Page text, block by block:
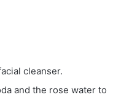
cleanser.
and the rose water to